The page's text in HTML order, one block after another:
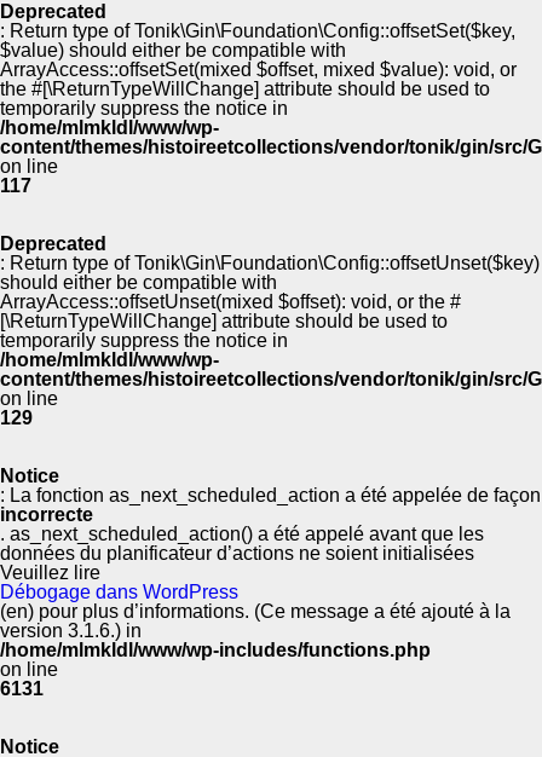
Deprecated
: Return type of Tonik\Gin\Foundation\Config::offsetSet($key,
$value) should either be compatible with
ArrayAccess::offsetSet(mixed $offset, mixed $value): void, or
the #[\ReturnTypeWillChange] attribute should be used to
temporarily suppress the notice in
/home/mlmkldl/www/wp-
content/themes/histoireetcollections/vendor/tonik/gin/src/
on line
117
Deprecated
: Return type of Tonik\Gin\Foundation\Config::offsetUnset($key)
should either be compatible with
ArrayAccess::offsetUnset(mixed $offset): void, or the #
[\ReturnTypeWillChange] attribute should be used to
temporarily suppress the notice in
/home/mlmkldl/www/wp-
content/themes/histoireetcollections/vendor/tonik/gin/src/
on line
129
Notice
: La fonction as_next_scheduled_action a été appelée de façon
incorrecte
. as_next_scheduled_action() a été appelé avant que les
données du planificateur d’actions ne soient initialisées
Veuillez lire
Débogage dans WordPress
(en) pour plus d’informations. (Ce message a été ajouté à la
version 3.1.6.) in
/home/mlmkldl/www/wp-includes/functions.php
on line
6131
Notice